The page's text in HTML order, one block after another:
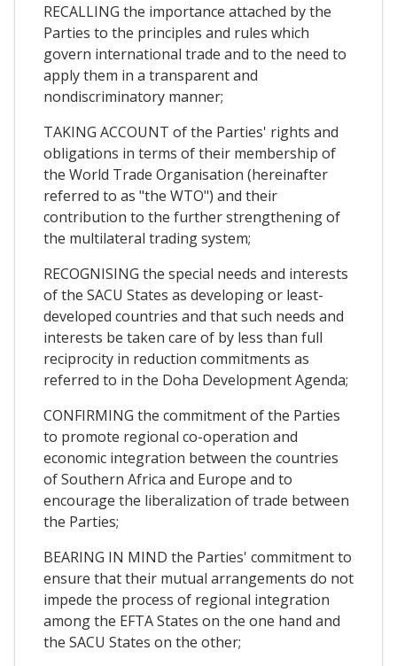
RECALLING the importance attached by the
Parties to the principles and rules which
govern international trade and to the need to
apply them in a transparent and
nondiscriminatory manner;
TAKING ACCOUNT of the Parties' rights and
obligations in terms of their membership of
the World Trade Organisation (hereinafter
referred to as "the WTO") and their
contribution to the further strengthening of
the multilateral trading system;
RECOGNISING the special needs and interests
of the SACU States as developing or least-
developed countries and that such needs and
interests be taken care of by less than full
reciprocity in reduction commitments as
referred to in the Doha Development Agenda;
CONFIRMING the commitment of the Parties
to promote regional co-operation and
economic integration between the countries
of Southern Africa and Europe and to
encourage the liberalization of trade between
the Parties;
BEARING IN MIND the Parties' commitment to
ensure that their mutual arrangements do not
impede the process of regional integration
among the EFTA States on the one hand and
the SACU States on the other;